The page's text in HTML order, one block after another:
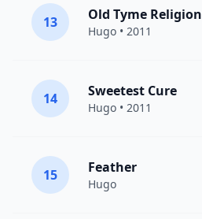
13 Old Tyme Religion
Hugo • 2011
14 Sweetest Cure
Hugo • 2011
15 Feather
Hugo